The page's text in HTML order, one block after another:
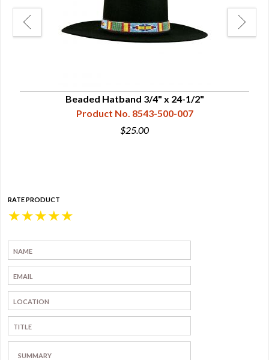
Beaded Hatband 3/4" x 24-1/2"
Product No. 8543-500-007
$25.00
RATE PRODUCT
★
★
★
★
★